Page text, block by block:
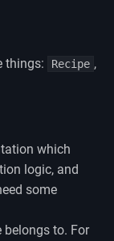
things: Recipe ,
which
logic, and
some
belongs to. For